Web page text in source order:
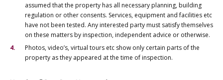
assumed that the property has all necessary planning, building
regulation or other consents. Services, equipment and facilities etc
have not been tested. Any interested party must satisfy themselves
on these matters by inspection, independent advice or otherwise.
Photos, video’s, virtual tours etc show only certain parts of the
property as they appeared at the time of inspection.